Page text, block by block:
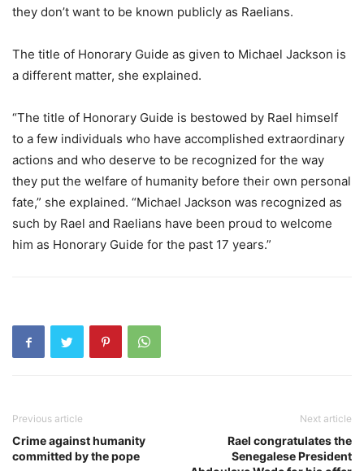
they don’t want to be known publicly as Raelians.
The title of Honorary Guide as given to Michael Jackson is
a different matter, she explained.
“The title of Honorary Guide is bestowed by Rael himself
to a few individuals who have accomplished extraordinary
actions and who deserve to be recognized for the way
they put the welfare of humanity before their own personal
fate,” she explained. “Michael Jackson was recognized as
such by Rael and Raelians have been proud to welcome
him as Honorary Guide for the past 17 years.”
Previous article
Crime against humanity
committed by the pope
Next article
Rael congratulates the
Senegalese President